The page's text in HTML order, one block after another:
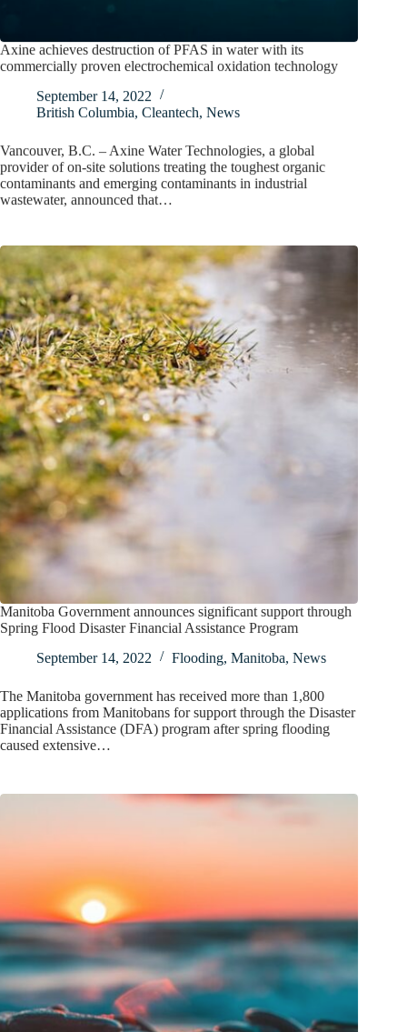
Axine achieves destruction of PFAS in water with its
commercially proven electrochemical oxidation technology
September 14, 2022
British Columbia, Cleantech, News
Vancouver, B.C. – Axine Water Technologies, a global
provider of on-site solutions treating the toughest organic
contaminants and emerging contaminants in industrial
wastewater, announced that…
Manitoba Government announces significant support through
Spring Flood Disaster Financial Assistance Program
September 14, 2022
Flooding Manitoba News
The Manitoba government has received more than 1,800
applications from Manitobans for support through the Disaster
Financial Assistance (DFA) program after spring flooding
caused extensive…